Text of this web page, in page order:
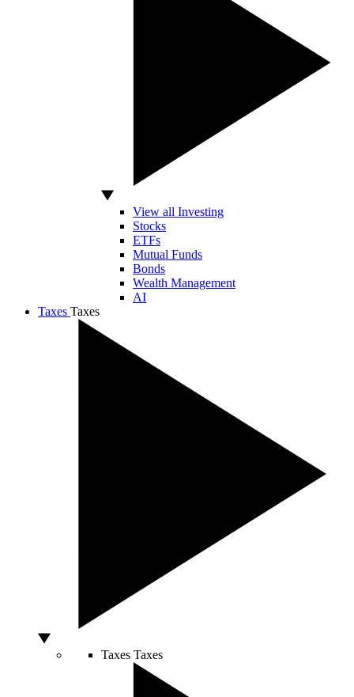
View all Investing
Stocks
ETFs
Mutual Funds
Bonds
Wealth Management
AI
Taxes Taxes
Taxes Taxes